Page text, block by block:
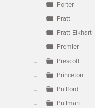
Porter
Pratt
Pratt-Elkhart
Premier
Prescott
Princeton
Pullford
Pullman